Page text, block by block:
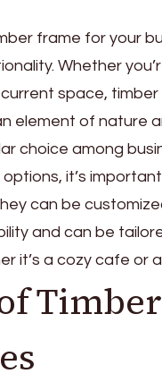
frame for your
Whether
space,
element of nature
choice among
it’s
can be
and can be
it’s a cozy cafe or